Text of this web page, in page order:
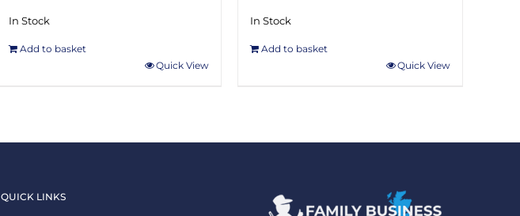
In Stock
Add to basket
Quick View
In Stock
Add to basket
Quick View
QUICK LINKS